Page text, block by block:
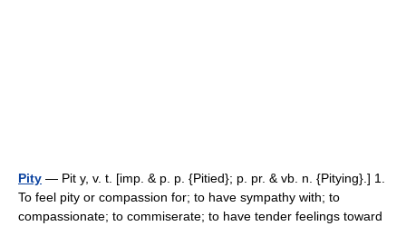
Pity — Pit y, v. t. [imp. & p. p. {Pitied}; p. pr. & vb. n. {Pitying}.] 1.
To feel pity or compassion for; to have sympathy with; to
compassionate; to commiserate; to have tender feelings toward